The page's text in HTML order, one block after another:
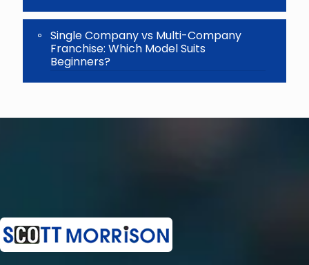
Single Company vs Multi-Company
Franchise: Which Model Suits
Beginners?